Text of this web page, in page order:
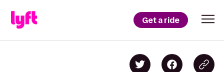
Get a ride